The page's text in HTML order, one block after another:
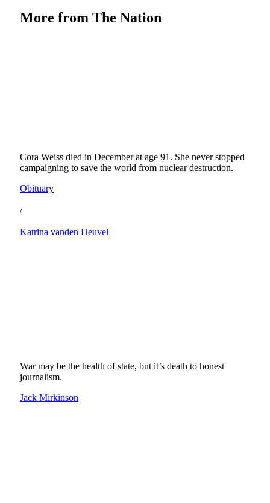
More from The Nation
Cora Weiss died in December at age 91. She never stopped
campaigning to save the world from nuclear destruction.
Obituary
/
Katrina vanden Heuvel
War may be the health of state, but it’s death to honest
journalism.
Jack Mirkinson